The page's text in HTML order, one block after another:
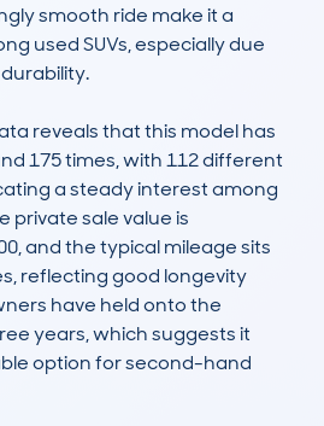
smooth ride make it a
used SUVs, especially due
reveals that this model has
175 times, with 112 different
a steady interest among
private sale value is
and the typical mileage sits
reflecting good longevity
have held onto the
years, which suggests it
option for second-hand